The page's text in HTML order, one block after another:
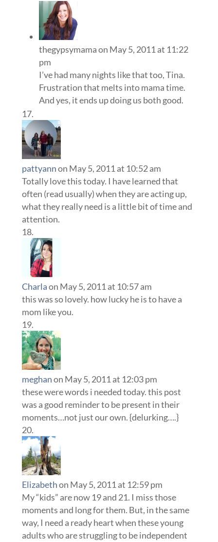
thegypsymamaon May 5, 2011 at 11:22
pm
I’ve had many nights like that too, Tina.
Frustration that melts into mama time.
And yes, it ends up doing us both good.
pattyannon May 5, 2011 at 10:52 am
Totally love this today. I have learned that
often (read usually) when they are acting up,
what they really need is a little bit of time and
attention.
Charlaon May 5, 2011 at 10:57 am
this was so lovely. how lucky he is to have a
mom like you.
meghanon May 5, 2011 at 12:03 pm
these were words i needed today. this post
was a good reminder to be present in their
moments…not just our own. {delurking….}
Elizabethon May 5, 2011 at 12:59 pm
My “kids” are now 19 and 21. I miss those
moments and long for them. But, in the same
way, I need a ready heart when these young
adults who are struggling to be independent